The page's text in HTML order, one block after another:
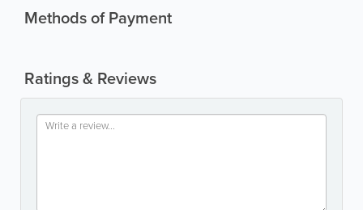
Methods of Payment
Ratings & Reviews